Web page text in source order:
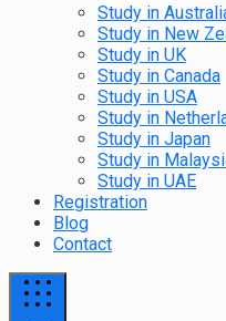
Study in
Study in New
Study in UK
Study in Canada
Study in USA
Study in
Study in Japan
Study in
Study in UAE
Registration
Blog
Contact